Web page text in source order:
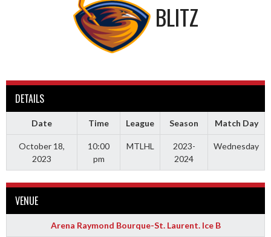
BLITZ
DETAILS
Date Time League Season Match Day
October 18,
2023
10:00
pm
MTLHL
2023-
2024
Wednesday
VENUE
Arena Raymond Bourque-St. Laurent. Ice B